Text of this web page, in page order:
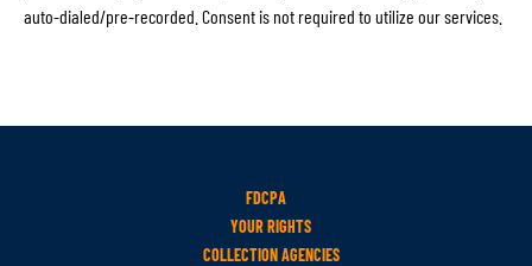
auto-dialed/pre-recorded. Consent is not required to utilize our services.
FDCPA
YOUR RIGHTS
COLLECTION AGENCIES